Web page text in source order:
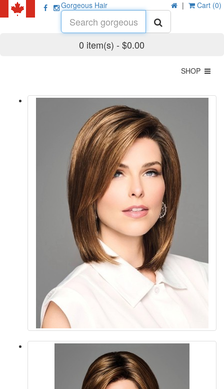
| Cart (0)
Gorgeous Hair
0 item(s) - $0.00
SHOP